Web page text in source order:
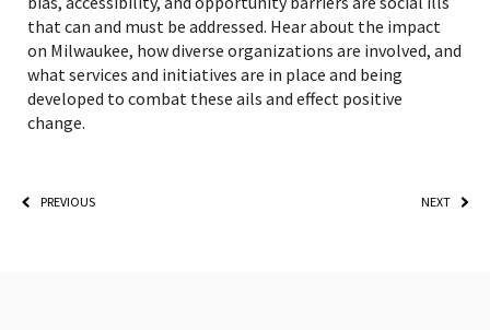
that can and must be addressed. Hear about the impact
on Milwaukee, how diverse organizations are involved, and
what services and initiatives are in place and being
developed to combat these ails and effect positive
change.
PREVIOUS NEXT